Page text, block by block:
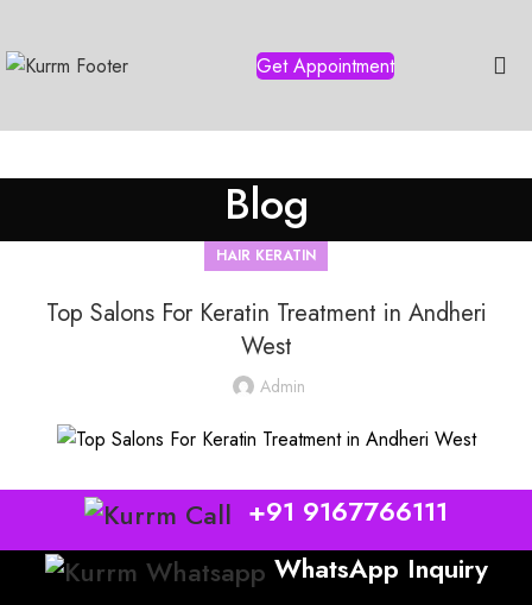
Get Appointment
Blog
HAIR KERATIN
Top Salons For Keratin Treatment in Andheri
West
Admin
+91 9167766111
WhatsApp Inquiry